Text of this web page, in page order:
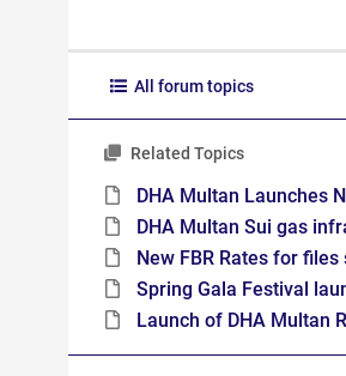
All forum topics
Related Topics
DHA Multan Launches
DHA Multan Sui gas
New FBR Rates for
Spring Gala Festival
Launch of DHA Multan